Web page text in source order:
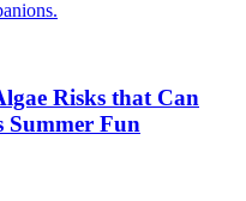
Risks that Can
Summer Fun